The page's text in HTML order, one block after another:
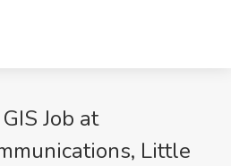
Job at
Little